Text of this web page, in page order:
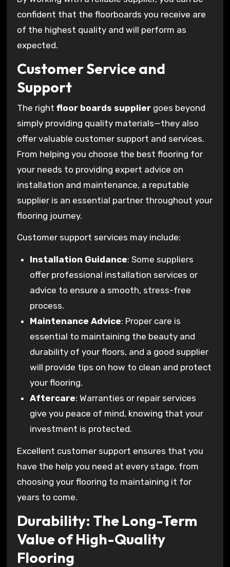
confident that the floorboards you receive are
of the highest quality and will perform as
expected.
Customer Service and
Support
The right floor boards suppliergoes beyond
simply providing quality materials—they also
offer valuable customer support and services.
From helping you choose the best flooring for
your needs to providing expert advice on
installation and maintenance, a reputable
supplier is an essential partner throughout your
flooring journey.
Customer support services may include:
Installation Guidance: Some suppliers
offer professional installation services or
advice to ensure a smooth, stress-free
process.
Maintenance Advice: Proper care is
essential to maintaining the beauty and
durability of your floors, and a good supplier
will provide tips on how to clean and protect
your flooring.
Aftercare: Warranties or repair services
give you peace of mind, knowing that your
investment is protected.
Excellent customer support ensures that you
have the help you need at every stage, from
choosing your flooring to maintaining it for
years to come.
Durability: The Long-Term
Value of High-Quality
Flooring